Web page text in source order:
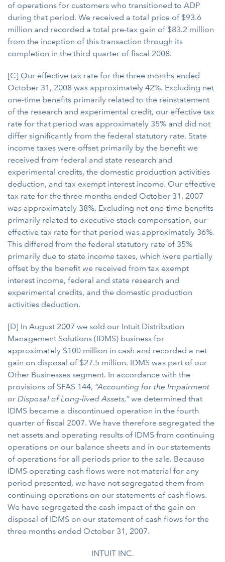
of operations for customers who transitioned to ADP
during that period. We received a total price of $93.6
million and recorded a total pre-tax gain of $83.2 million
from the inception of this transaction through its
completion in the third quarter of fiscal 2008.
[C] Our effective tax rate for the three months ended
October 31, 2008 was approximately 42%. Excluding net
one-time benefits primarily related to the reinstatement
of the research and experimental credit, our effective tax
rate for that period was approximately 35% and did not
differ significantly from the federal statutory rate. State
income taxes were offset primarily by the benefit we
received from federal and state research and
experimental credits, the domestic production activities
deduction, and tax exempt interest income. Our effective
tax rate for the three months ended October 31, 2007
was approximately 38%. Excluding net one-time benefits
primarily related to executive stock compensation, our
effective tax rate for that period was approximately 36%.
This differed from the federal statutory rate of 35%
primarily due to state income taxes, which were partially
offset by the benefit we received from tax exempt
interest income, federal and state research and
experimental credits, and the domestic production
activities deduction.
[D] In August 2007 we sold our Intuit Distribution
Management Solutions (IDMS) business for
approximately $100 million in cash and recorded a net
gain on disposal of $27.5 million. IDMS was part of our
Other Businesses segment. In accordance with the
provisions of SFAS 144, “Accounting for the Impairment
or Disposal of Long-lived Assets,” we determined that
IDMS became a discontinued operation in the fourth
quarter of fiscal 2007. We have therefore segregated the
net assets and operating results of IDMS from continuing
operations on our balance sheets and in our statements
of operations for all periods prior to the sale. Because
IDMS operating cash flows were not material for any
period presented, we have not segregated them from
continuing operations on our statements of cash flows.
We have segregated the cash impact of the gain on
disposal of IDMS on our statement of cash flows for the
three months ended October 31, 2007.
INTUIT INC.